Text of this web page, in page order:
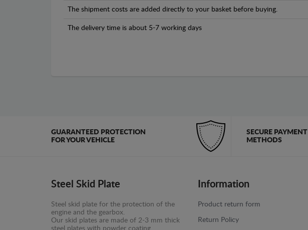
The shipment costs are added directly to your basket before buying.
The delivery time is about 5-7 working days
GUARANTEED PROTECTION
FOR YOUR VEHICLE
SECURE PAYMENT
METHODS
Steel Skid Plate
Steel skid plate for the protection of the
engine and the gearbox.
Our skid plates are made of 2-3 mm thick
Information
Product return form
Return Policy